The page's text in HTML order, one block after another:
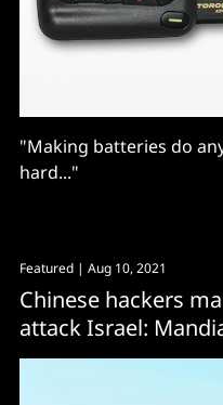
"Making batteries do
hard..."
Featured | Aug 10, 2021
Chinese hackers
attack Israel: